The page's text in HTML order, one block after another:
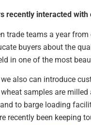
recently interacted
trade teams a year
buyers about the
in one of the most
also can introduce
samples are
to barge loading
recently been keeping